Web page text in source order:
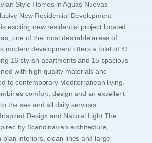
Style Homes in Aguas Nuevas
New Residential Development
exciting new residential project located
one of the most desirable areas of
modern development offers a total of 31
16 stylish apartments and 15 spacious
with high quality materials and
to contemporary Mediterranean living.
comfort, design and an excellent
the sea and all daily services.
Design and Natural Light The
by Scandinavian architecture,
plan interiors, clean lines and large